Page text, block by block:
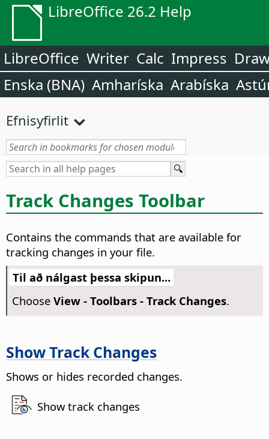
LibreOffice 26.2 Help
LibreOffice Writer Calc Impress
Enska (BNA) Amharíska Arabíska
Efnisyfirlit
Track Changes Toolbar
Contains the commands that are available for
tracking changes in your file.
Til að nálgast þessa skipun...
Choose View - Toolbars - Track Changes.
Show Track Changes
Shows or hides recorded changes.
Show track changes